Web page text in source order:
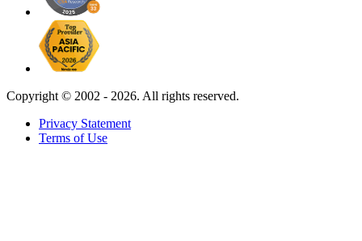
Copyright © 2002 - 2026. All rights reserved.
Privacy Statement
Terms of Use